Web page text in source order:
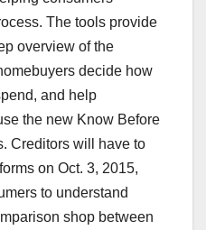
The tools provide
overview of the
decide how
and help
the new Know Before
Creditors will have to
on Oct. 3, 2015,
to understand
shop between